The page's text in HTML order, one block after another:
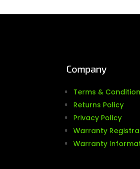
Company
Terms &
Returns Policy
Privacy Policy
Warranty
Warranty